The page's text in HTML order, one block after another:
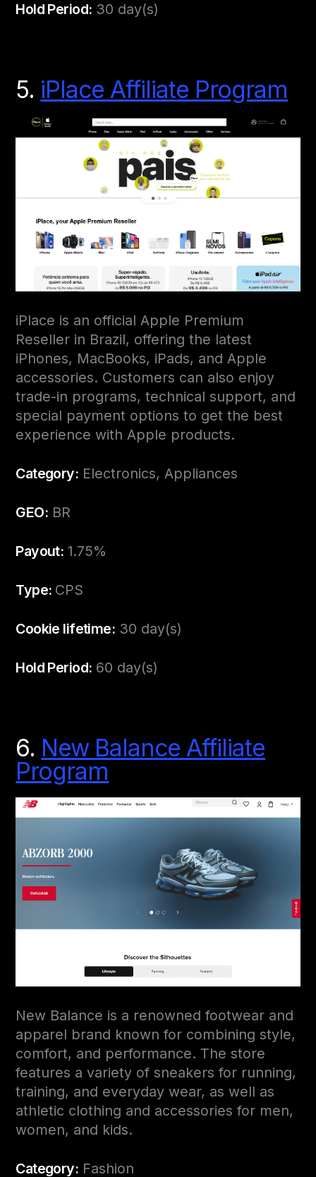
Hold Period: 30 day(s)
5. iPlace Affiliate Program
iPlace is an official Apple Premium
Reseller in Brazil, offering the latest
iPhones, MacBooks, iPads, and Apple
accessories. Customers can also enjoy
trade-in programs, technical support, and
special payment options to get the best
experience with Apple products.
Category: Electronics, Appliances
GEO: BR
Payout: 1.75%
Type: CPS
Cookie lifetime:30 day(s)
Hold Period: 60 day(s)
6. New Balance Affiliate
Program
New Balance is a renowned footwear and
apparel brand known for combining style,
comfort, and performance. The store
features a variety of sneakers for running,
training, and everyday wear, as well as
athletic clothing and accessories for men,
women, and kids.
Category: Fashion